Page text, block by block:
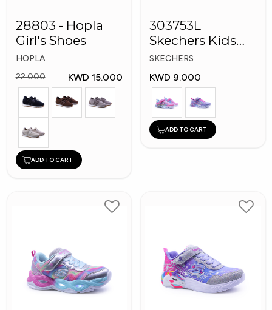
28803 - Hopla
Girl's Shoes
HOPLA
22.000
KWD 15.000
ADD TO CART
303753L
Skechers Kids
Girl Shoes
SKECHERS
KWD 9.000
ADD TO CART